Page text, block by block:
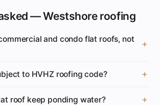
— Westshore roofing
and condo flat roofs, not
to HVHZ roofing code?
roof keep ponding water?